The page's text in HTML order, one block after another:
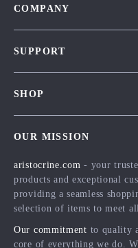
COMPANY
Affiliates
Investor Relations
Sustainability
SUPPORT
Payment Methods
Order Status
SHOP
What’s New
Account
Privacy Policy
Terms and Conditions
OUR MISSION
aristocrine.com - your
products and exceptional
providing a seamless
selection of items to meet
Our commitment to quality
core of everything we do.